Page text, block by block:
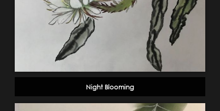
Night Blooming